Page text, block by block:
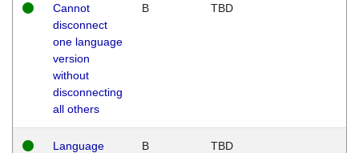
Cannot
disconnect
one language
version
without
disconnecting
all others
B TBD
Language
B TBD